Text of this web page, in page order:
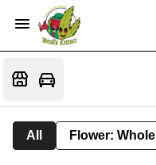
All Flower: Whole